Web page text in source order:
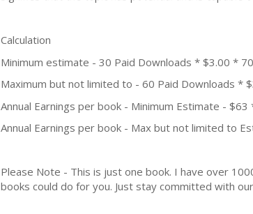
Calculation
Minimum estimate - 30 Paid Downloads * $3.00 *
Maximum but not limited to - 60 Paid Downloads *
Annual Earnings per book - Minimum Estimate -
Annual Earnings per book - Max but not limited to
Please Note - This is just one book. I have over
books could do for you. Just stay committed with